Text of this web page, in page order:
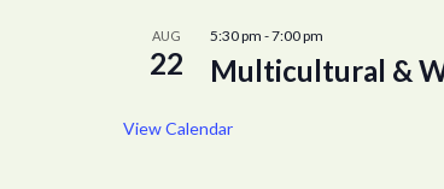
AUG
22
5:30 pm -7:00 pm
Multicultural &
View Calendar